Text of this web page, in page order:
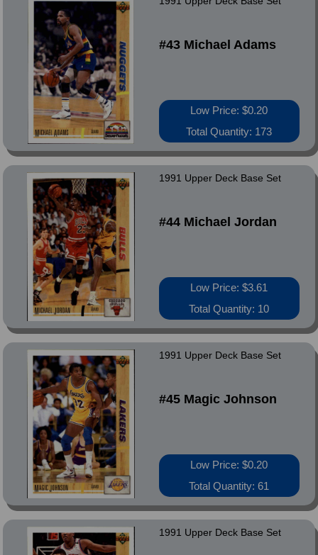
#43 Michael Adams
Low Price: $0.20
Total Quantity: 173
1991 Upper Deck Base Set
#44 Michael Jordan
Low Price: $3.61
Total Quantity: 10
1991 Upper Deck Base Set
#45 Magic Johnson
Low Price: $0.20
Total Quantity: 61
1991 Upper Deck Base Set